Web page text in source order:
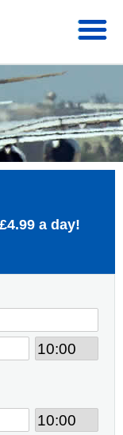
a day!